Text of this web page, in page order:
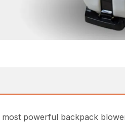
most powerful backpack